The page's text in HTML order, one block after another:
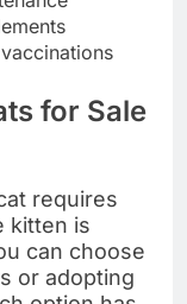
for Sale
requires
kitten is
can choose
or adopting